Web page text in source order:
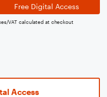
Free Digital Access
VAT calculated at checkout
Access